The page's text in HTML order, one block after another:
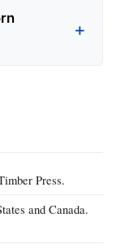
Press.
and Canada.